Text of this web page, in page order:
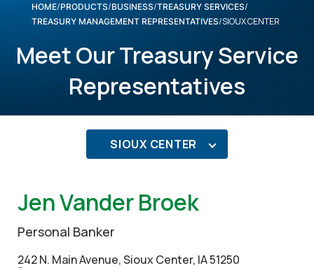
HOME PRODUCTS BUSINESS TREASURY SERVICES
TREASURY MANAGEMENT REPRESENTATIVES SIOUX CENTER
Meet Our Treasury Service
Representatives
SIOUX CENTER
Jen Vander Broek
Personal Banker
242 N. Main Avenue, Sioux Center, IA 51250